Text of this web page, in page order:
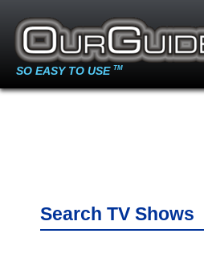
SO EASY TO USE TM
Search TV Shows